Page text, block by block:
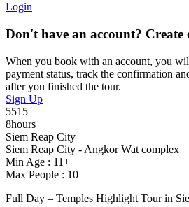
Login
Don't have an account? Create
When you book with an account, you
payment status, track the confirmation
after you finished the tour.
Sign Up
5515
8hours
Siem Reap City
Siem Reap City - Angkor Wat complex
Min Age : 11+
Max People : 10
Full Day – Temples Highlight Tour in